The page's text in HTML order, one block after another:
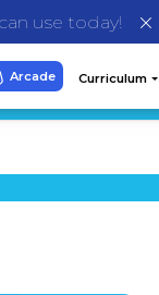
use today!